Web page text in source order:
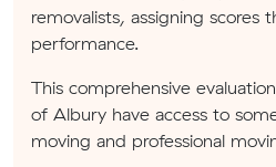
removalists, assigning scores
performance.
This comprehensive
of Albury have access to
moving and professional